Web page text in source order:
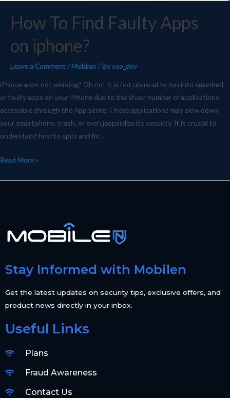
How To Find Faulty Apps
on iphone?
Leave a Comment /Mobilen / By seo_dev
iPhone apps not working? Oh no! It is not unusual to run into smashed
or faulty apps on your iPhone due to the sheer number of applications
accessible through the App Store. These applications may slow down
your smartphone, crash, or even jeopardize its security. It is crucial to
understand how to spot and fix …
Read More »
Stay Informed with Mobilen
Get the latest updates on security tips, exclusive offers, and
product news directly in your inbox.
Useful Links
Plans
Fraud Awareness
Contact Us